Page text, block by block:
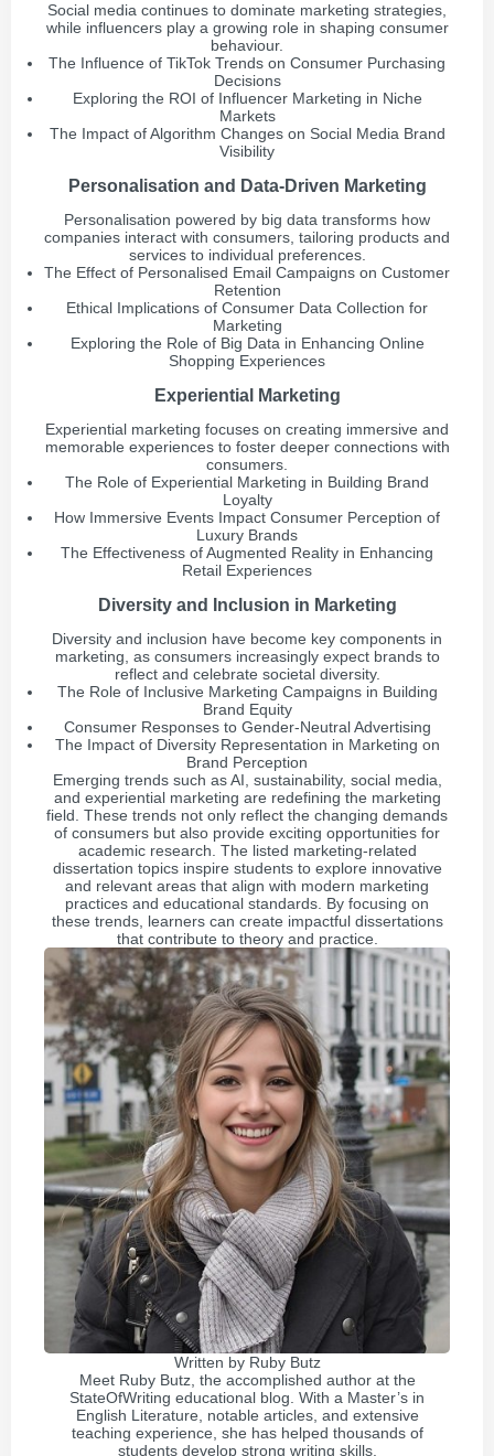
Social media continues to dominate marketing strategies,
while influencers play a growing role in shaping consumer
behaviour.
The Influence of TikTok Trends on Consumer Purchasing
Decisions
Exploring the ROI of Influencer Marketing in Niche
Markets
The Impact of Algorithm Changes on Social Media Brand
Visibility
Personalisation and Data-Driven Marketing
Personalisation powered by big data transforms how
companies interact with consumers, tailoring products and
services to individual preferences.
The Effect of Personalised Email Campaigns on Customer
Retention
Ethical Implications of Consumer Data Collection for
Marketing
Exploring the Role of Big Data in Enhancing Online
Shopping Experiences
Experiential Marketing
Experiential marketing focuses on creating immersive and
memorable experiences to foster deeper connections with
consumers.
The Role of Experiential Marketing in Building Brand
Loyalty
How Immersive Events Impact Consumer Perception of
Luxury Brands
The Effectiveness of Augmented Reality in Enhancing
Retail Experiences
Diversity and Inclusion in Marketing
Diversity and inclusion have become key components in
marketing, as consumers increasingly expect brands to
reflect and celebrate societal diversity.
The Role of Inclusive Marketing Campaigns in Building
Brand Equity
Consumer Responses to Gender-Neutral Advertising
The Impact of Diversity Representation in Marketing on
Brand Perception
Emerging trends such as AI, sustainability, social media,
and experiential marketing are redefining the marketing
field. These trends not only reflect the changing demands
of consumers but also provide exciting opportunities for
academic research. The listed marketing-related
dissertation topics inspire students to explore innovative
and relevant areas that align with modern marketing
practices and educational standards. By focusing on
these trends, learners can create impactful dissertations
that contribute to theory and practice.
Written by Ruby Butz
Meet Ruby Butz, the accomplished author at the
StateOfWriting educational blog. With a Master’s in
English Literature, notable articles, and extensive
teaching experience, she has helped thousands of
students develop strong writing skills.